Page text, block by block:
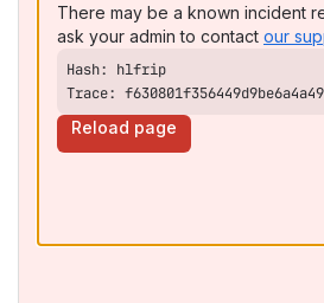
There may be a known incident
ask your admin to contact our
Trace:
Reload page